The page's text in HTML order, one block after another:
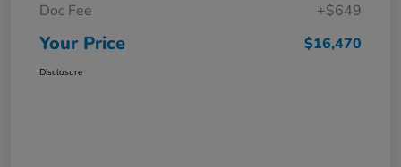
Doc Fee
+$649
Your Price $16,470
Disclosure